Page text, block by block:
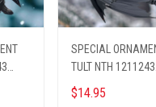
SPECIAL
TULT NTH 1211243
BAMA ST4
$14.95